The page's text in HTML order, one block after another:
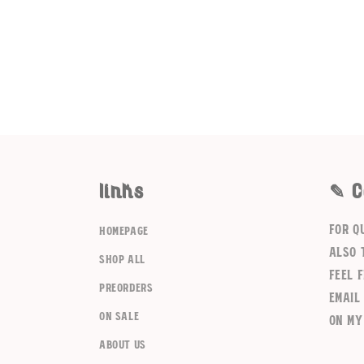
links
homepage
shop all
preorders
on sale
about us
✎
For
also
feel
on